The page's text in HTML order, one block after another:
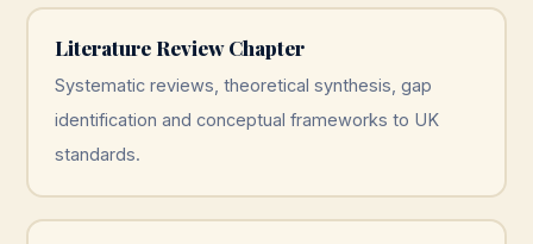
Literature Review Chapter
Systematic reviews, theoretical synthesis, gap
identification and conceptual frameworks to UK
standards.